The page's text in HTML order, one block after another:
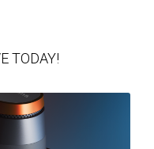
TODAY!